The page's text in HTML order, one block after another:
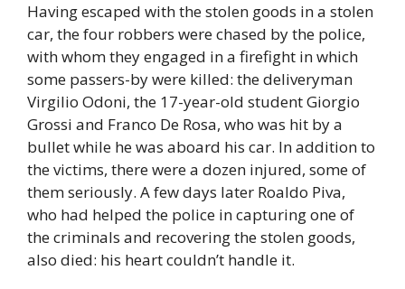
Having escaped with the stolen goods in a stolen
car, the four robbers were chased by the police,
with whom they engaged in a firefight in which
some passers-by were killed: the deliveryman
Virgilio Odoni, the 17-year-old student Giorgio
Grossi and Franco De Rosa, who was hit by a
bullet while he was aboard his car. In addition to
the victims, there were a dozen injured, some of
them seriously. A few days later Roaldo Piva,
who had helped the police in capturing one of
the criminals and recovering the stolen goods,
also died: his heart couldn’t handle it.